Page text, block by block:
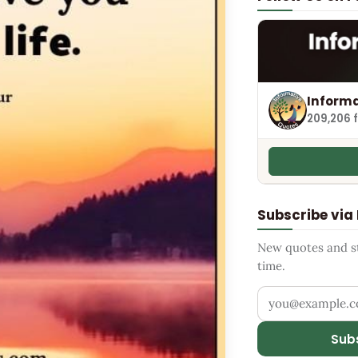
209,206
Subscribe via
New quotes and
time.
Your email